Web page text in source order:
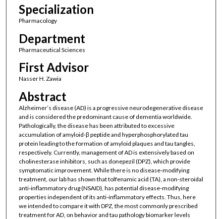
Specialization
Pharmacology
Department
Pharmaceutical Sciences
First Advisor
Nasser H. Zawia
Abstract
Alzheimer’s disease (AD) is a progressive neurodegenerative disease
and is considered the predominant cause of dementia worldwide.
Pathologically, the disease has been attributed to excessive
accumulation of amyloid-β peptide and hyperphosphorylated tau
protein leading to the formation of amyloid plaques and tau tangles,
respectively. Currently, management of AD is extensively based on
cholinesterase inhibitors, such as donepezil (DPZ), which provide
symptomatic improvement. While there is no disease-modifying
treatment, our lab has shown that tolfenamic acid (TA), a non-steroidal
anti-inflammatory drug (NSAID), has potential disease-modifying
properties independent of its anti-inflammatory effects. Thus, here
we intended to compare it with DPZ, the most commonly prescribed
treatment for AD, on behavior and tau pathology biomarker levels